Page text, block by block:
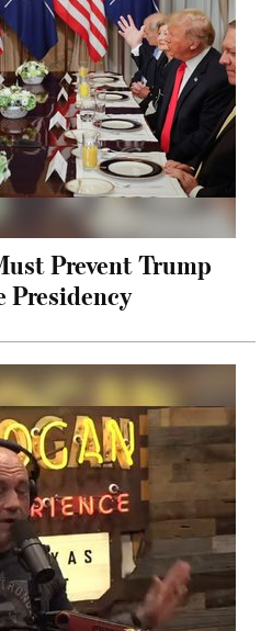
Prevent Trump
Presidency